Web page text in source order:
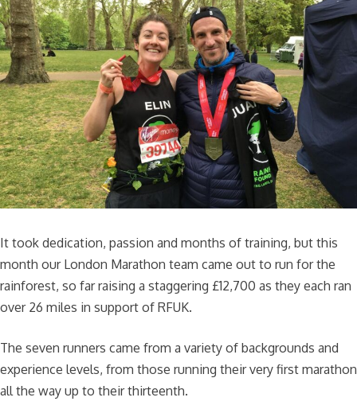
It took dedication, passion and months of training, but this
month our London Marathon team came out to run for the
rainforest, so far raising a staggering £12,700 as they each ran
over 26 miles in support of RFUK.
The seven runners came from a variety of backgrounds and
experience levels, from those running their very first marathon
all the way up to their thirteenth.